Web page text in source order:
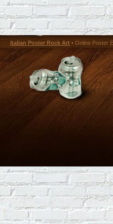
Italian Poster Rock Art • Online Poster